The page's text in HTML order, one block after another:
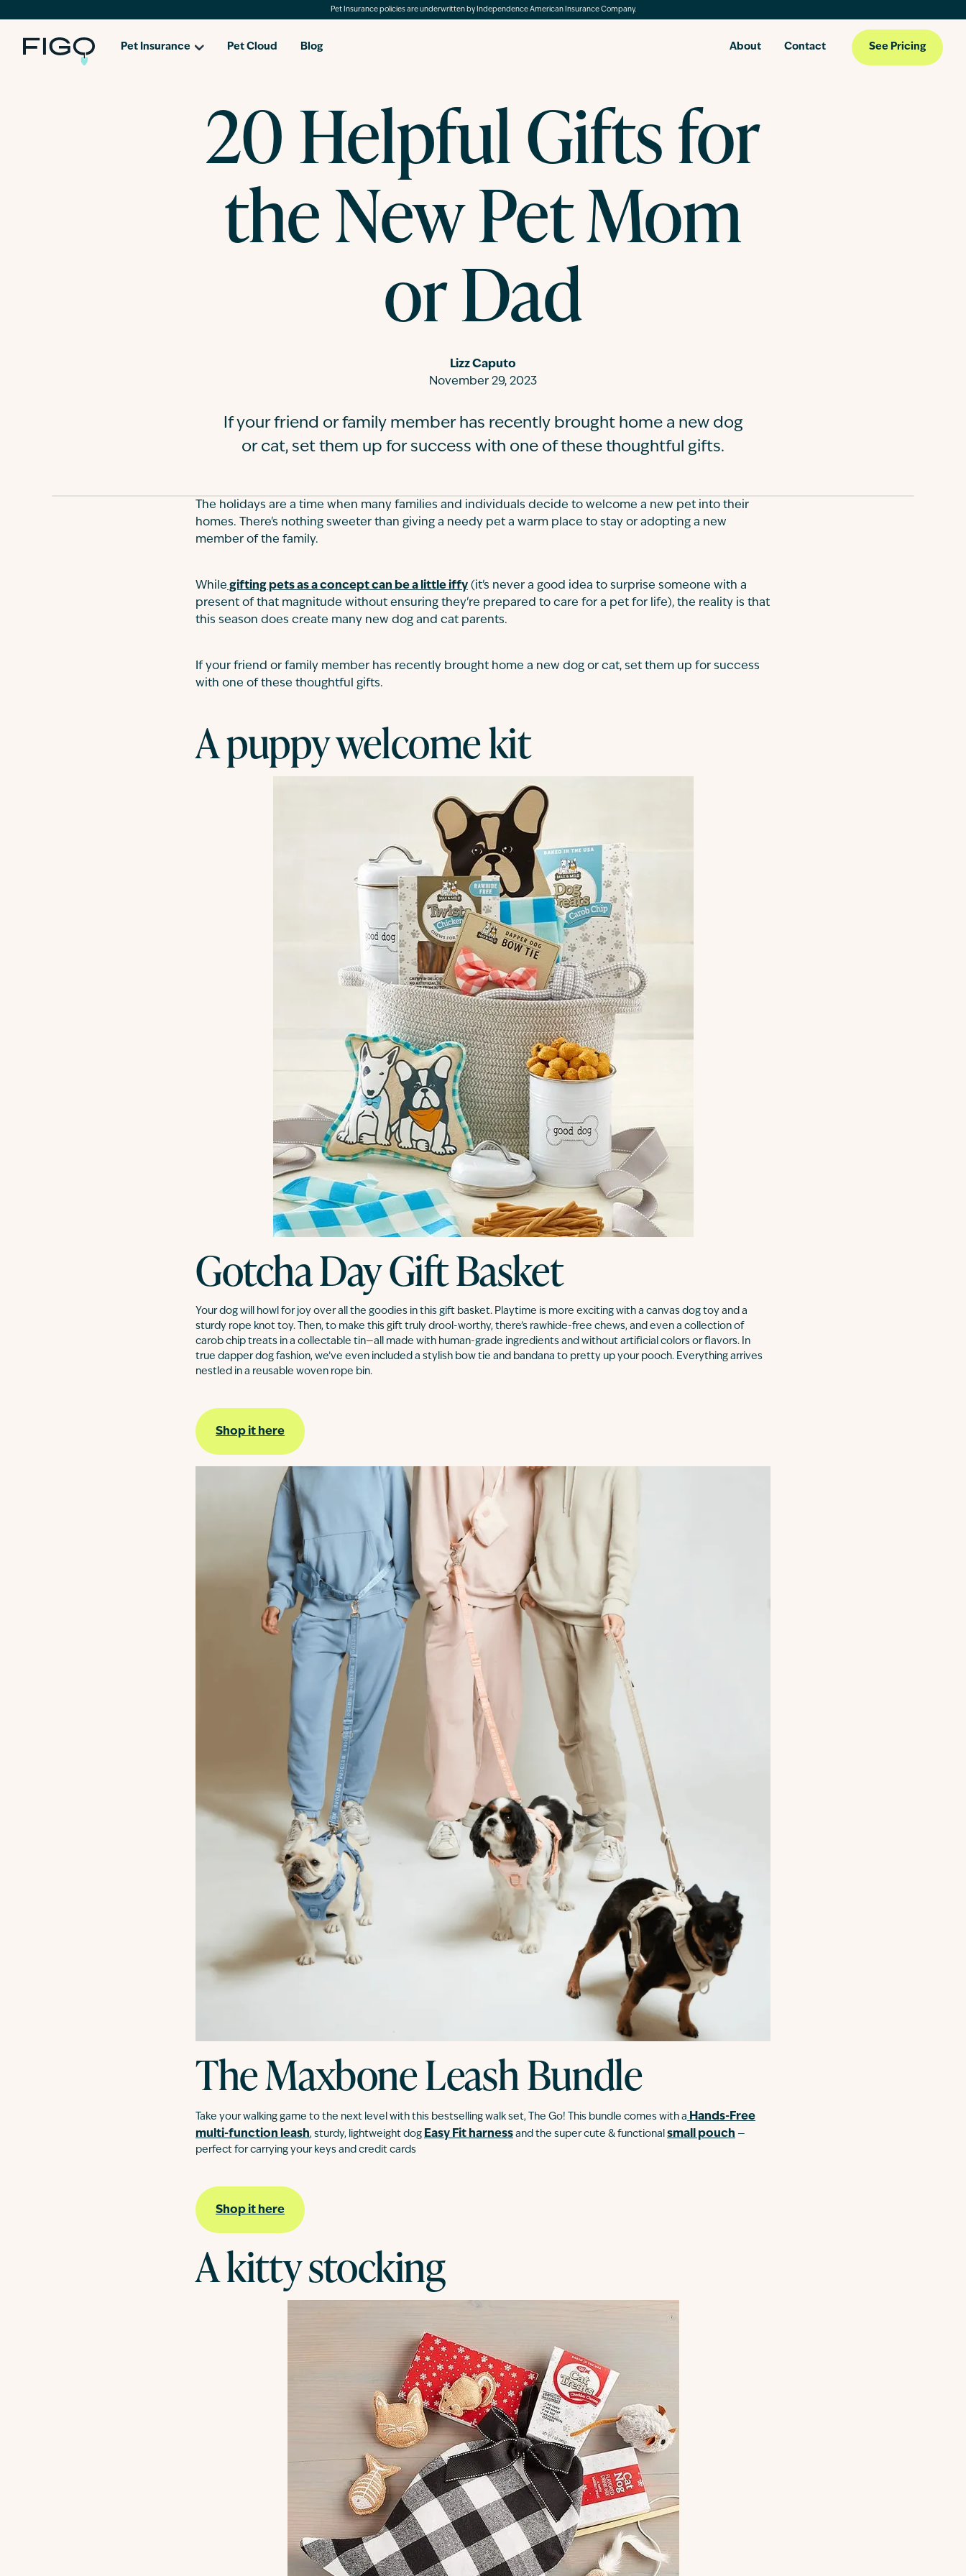
Pet Insurance policies are underwritten by Independence American Insurance Company.
Pet Insurance Pet Cloud Blog About Contact See Pricing
20 Helpful Gifts for
the New Pet Mom
or Dad
Lizz Caputo
November 29, 2023
If your friend or family member has recently brought home a new dog
or cat, set them up for success with one of these thoughtful gifts.
The holidays are a time when many families and individuals decide to welcome a new pet into their
homes. There's nothing sweeter than giving a needy pet a warm place to stay or adopting a new
member of the family.
While gifting pets as a concept can be a little iffy (it's never a good idea to surprise someone with a
present of that magnitude without ensuring they're prepared to care for a pet for life), the reality is that
this season does create many new dog and cat parents.
If your friend or family member has recently brought home a new dog or cat, set them up for success
with one of these thoughtful gifts.
A puppy welcome kit
Gotcha Day Gift Basket
Your dog will howl for joy over all the goodies in this gift basket. Playtime is more exciting with a canvas dog toy and a
sturdy rope knot toy. Then, to make this gift truly drool-worthy, there’s rawhide-free chews, and even a collection of
carob chip treats in a collectable tin—all made with human-grade ingredients and without artificial colors or flavors. In
true dapper dog fashion, we’ve even included a stylish bow tie and bandana to pretty up your pooch. Everything arrives
nestled in a reusable woven rope bin.
Shop it here
The Maxbone Leash Bundle
Take your walking game to the next level with this bestselling walk set, The Go! This bundle comes with a Hands-Free
multi-function leash, sturdy, lightweight dog Easy Fit harness and the super cute & functional small pouch —
perfect for carrying your keys and credit cards
Shop it here
A kitty stocking